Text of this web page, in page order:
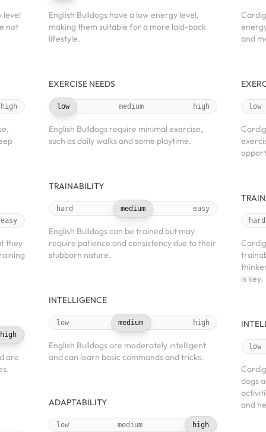
level
not
high
easy
they
high
are
English Bulldogs have a low energy level,
making them suitable for a more laid-back
lifestyle.
EXERCISE NEEDS
low medium high
English Bulldogs require minimal exercise,
such as daily walks and some playtime.
TRAINABILITY
hard medium easy
English Bulldogs can be trained but may
require patience and consistency due to their
stubborn nature.
INTELLIGENCE
low medium high
English Bulldogs are moderately intelligent
and can learn basic commands and tricks.
ADAPTABILITY
low medium high
and
low
hard
is key.
low
dogs
and